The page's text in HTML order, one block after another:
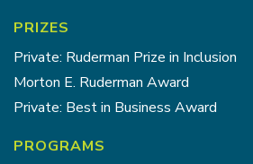
PRIZES
Private: Ruderman Prize in Inclusion
Morton E. Ruderman Award
Private: Best in Business Award
PROGRAMS